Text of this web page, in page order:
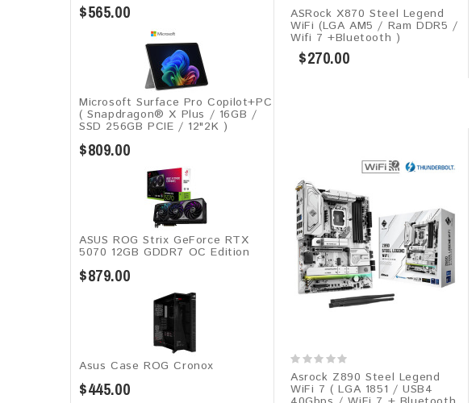
$565.00
Microsoft Surface Pro Copilot+PC
( Snapdragon® X Plus / 16GB /
SSD 256GB ​PCIE / 12"2K )
$809.00
ASUS ROG Strix GeForce RTX
5070 12GB GDDR7 OC Edition
$879.00
Asus Case ROG Cronox​
$445.00
ASRock X870 Steel Legend
WiFi (LGA AM5 / Ram DDR5 /
Wifi 7 +Bluetooth )
$270.00
Asrock Z890 Steel Legend
WiFi 7 ( LGA 1851 / USB4